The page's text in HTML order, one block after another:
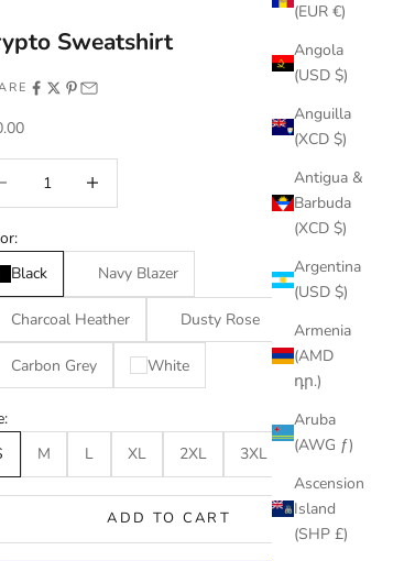
(EUR €)
Angola
(USD $)
Anguilla
(XCD $)
Antigua &
Barbuda
(XCD $)
Argentina
(USD $)
Armenia
(AMD
դր.)
Aruba
(AWG ƒ)
Ascension
Island
(SHP £)
Sweatshirt
price
Black
Navy Blazer
Charcoal Heather Dusty Rose
Carbon Grey White
M L XL 2XL 3XL
ADD TO CART